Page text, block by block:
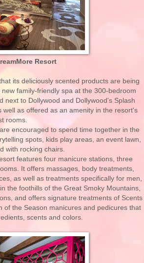
Resort
its deliciously scented products are being
family-friendly spa at the 300-bedroom
next to Dollywood and Dollywood's Splash
as offered as an amenity in the resort's
rooms.
encouraged to spend time together in the
spots, kids play areas, an event lawn,
with rocking chairs.
features four manicure stations, three
It offers massages, body treatments,
as well as treatments specifically for men,
the foothills of the Great Smoky Mountains,
and offers signature treatments of Scents
of the Season manicures and pedicures that
scents and colors.